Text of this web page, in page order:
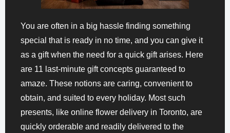
You are often in a big hassle finding something
special that is ready in no time, and you can give it
as a gift when the need for a quick gift arises. Here
are 11 last-minute gift concepts guaranteed to
amaze. These notions are caring, convenient to
obtain, and suited to every holiday. Most such
presents, like online flower delivery in Toronto, are
quickly orderable and readily delivered to the